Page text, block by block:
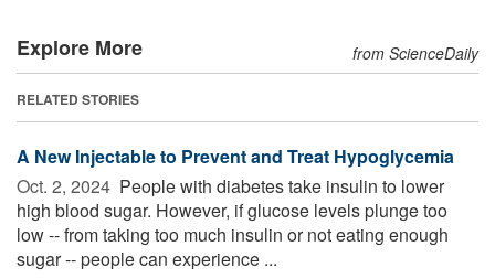
Explore More from ScienceDaily
RELATED STORIES
A New Injectable to Prevent and Treat Hypoglycemia
Oct. 2, 2024  People with diabetes take insulin to lower
high blood sugar. However, if glucose levels plunge too
low -- from taking too much insulin or not eating enough
sugar -- people can experience ...